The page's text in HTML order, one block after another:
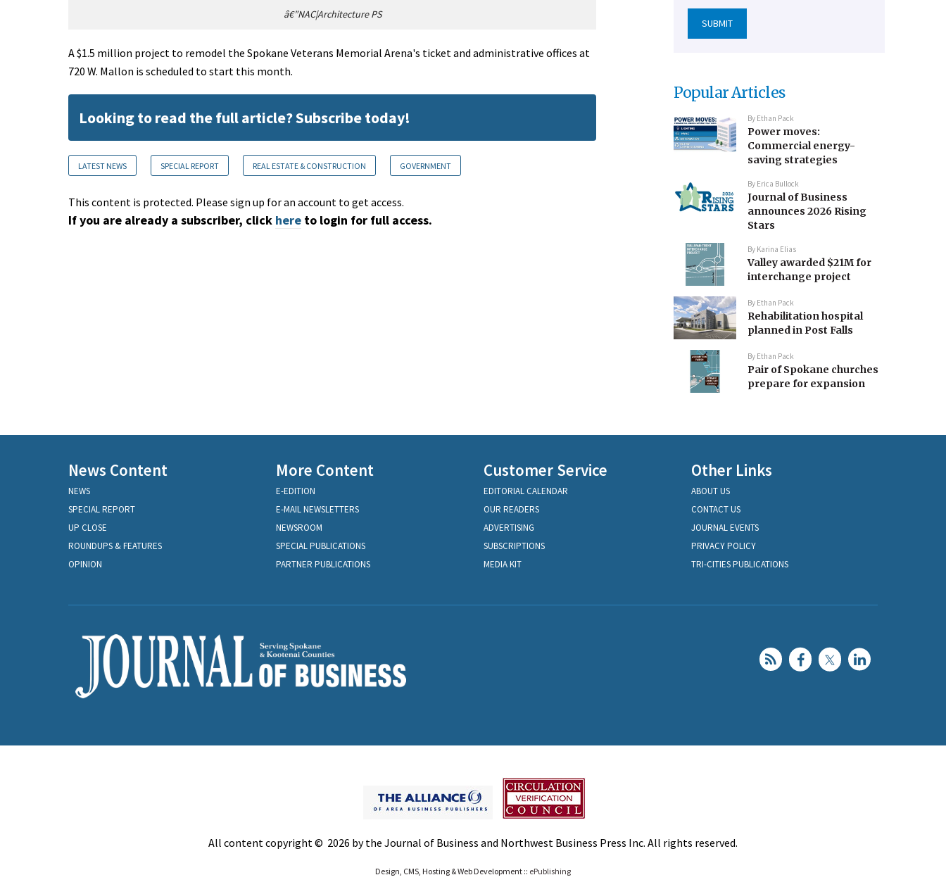
â€”NAC|Architecture PS
A $1.5 million project to remodel the Spokane Veterans Memorial Arena's ticket and administrative offices at
720 W. Mallon is scheduled to start this month.
Looking to read the full article? Subscribe today!
LATEST NEWS SPECIAL REPORT REAL ESTATE & CONSTRUCTION GOVERNMENT
This content is protected. Please sign up for an account to get access.
If you are already a subscriber, click here to login for full access.
Popular Articles
By Ethan Pack
Power moves:
Commercial energy-
saving strategies
By Erica Bullock
Journal of Business
announces 2026 Rising
Stars
By Karina Elias
Valley awarded $21M for
interchange project
By Ethan Pack
Rehabilitation hospital
planned in Post Falls
By Ethan Pack
Pair of Spokane churches
prepare for expansion
News Content
NEWS
SPECIAL REPORT
UP CLOSE
ROUNDUPS & FEATURES
OPINION
More Content
E-EDITION
E-MAIL NEWSLETTERS
NEWSROOM
SPECIAL PUBLICATIONS
PARTNER PUBLICATIONS
Customer Service
EDITORIAL CALENDAR
OUR READERS
ADVERTISING
SUBSCRIPTIONS
MEDIA KIT
Other Links
ABOUT US
CONTACT US
JOURNAL EVENTS
PRIVACY POLICY
TRI-CITIES PUBLICATIONS
All content copyright © 2026 by the Journal of Business and Northwest Business Press Inc. All rights reserved.
Design, CMS, Hosting & Web Development :: ePublishing